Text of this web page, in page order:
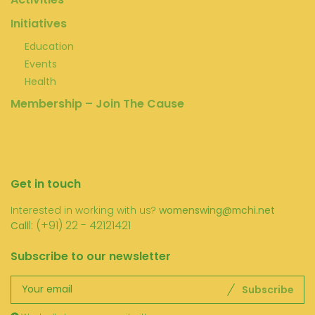
Initiatives
Education
Events
Health
Membership – Join The Cause
Get in touch
Interested in working with us? womenswing@mchi.net
Calll: (+91) 22 - 42121421
Subscribe to our newsletter
Subscribe